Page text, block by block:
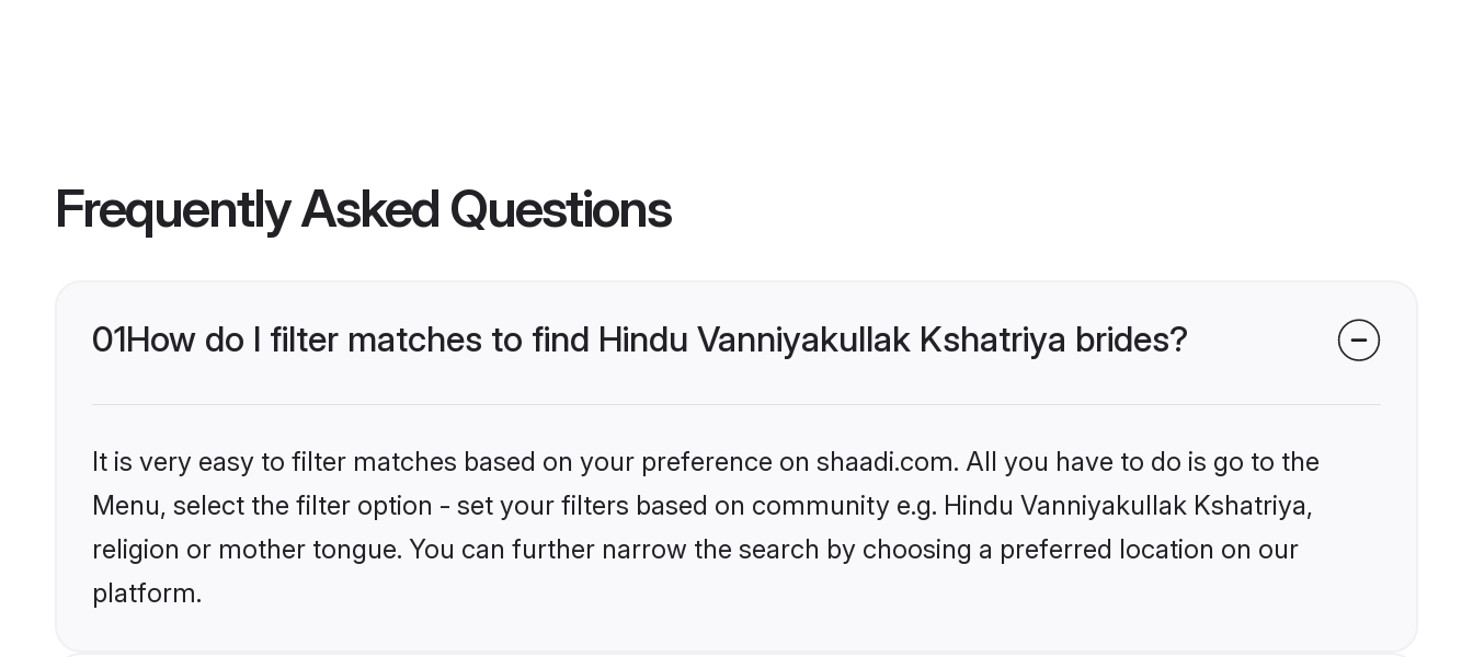
Frequently Asked Questions
01How do I filter matches to find Hindu Vanniyakullak Kshatriya brides?
It is very easy to filter matches based on your preference on shaadi.com. All you have to do is go to the
Menu, select the filter option - set your filters based on community e.g. Hindu Vanniyakullak Kshatriya,
religion or mother tongue. You can further narrow the search by choosing a preferred location on our
platform.